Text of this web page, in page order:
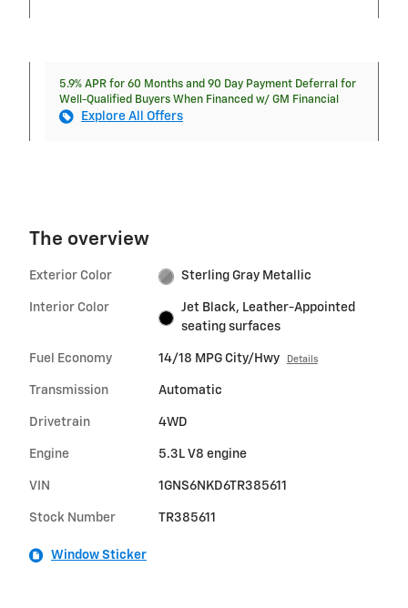
5.9% APR for 60 Months and 90 Day Payment Deferral for
Well-Qualified Buyers When Financed w/ GM Financial
Explore All Offers
The overview
Exterior Color Sterling Gray Metallic
Interior Color
Jet Black, Leather-Appointed
seating surfaces
Fuel Economy 14/18 MPG City/Hwy Details
Transmission Automatic
Drivetrain 4WD
Engine 5.3L V8 engine
VIN 1GNS6NKD6TR385611
Stock Number TR385611
Window Sticker